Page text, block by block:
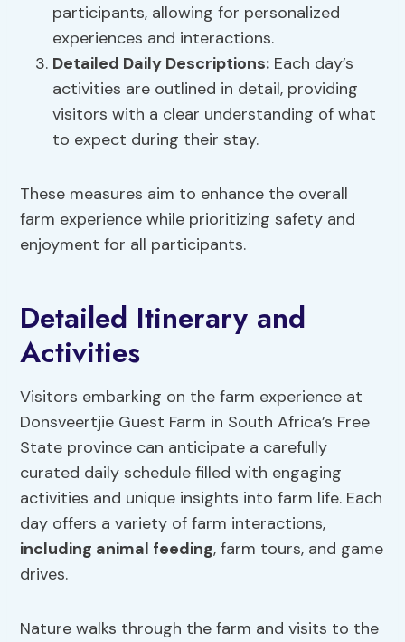
participants, allowing for personalized
experiences and interactions.
Detailed Daily Descriptions: Each day’s
activities are outlined in detail, providing
visitors with a clear understanding of what
to expect during their stay.
These measures aim to enhance the overall
farm experience while prioritizing safety and
enjoyment for all participants.
Detailed Itinerary and
Activities
Visitors embarking on the farm experience at
Donsveertjie Guest Farm in South Africa’s Free
State province can anticipate a carefully
curated daily schedule filled with engaging
activities and unique insights into farm life. Each
day offers a variety of farm interactions,
including animal feeding, farm tours, and game
drives.
Nature walks through the farm and visits to the